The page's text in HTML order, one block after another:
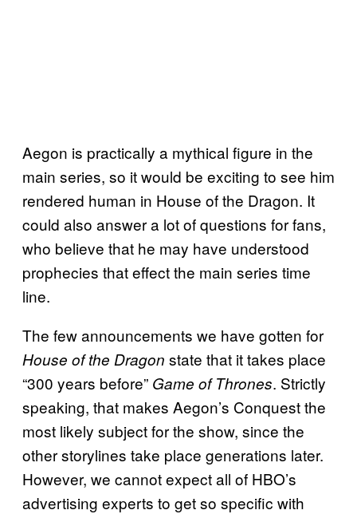
Aegon is practically a mythical figure in the
main series, so it would be exciting to see him
rendered human in House of the Dragon. It
could also answer a lot of questions for fans,
who believe that he may have understood
prophecies that effect the main series time
line.
The few announcements we have gotten for
House of the Dragon state that it takes place
“300 years before” Game of Thrones. Strictly
speaking, that makes Aegon’s Conquest the
most likely subject for the show, since the
other storylines take place generations later.
However, we cannot expect all of HBO’s
advertising experts to get so specific with